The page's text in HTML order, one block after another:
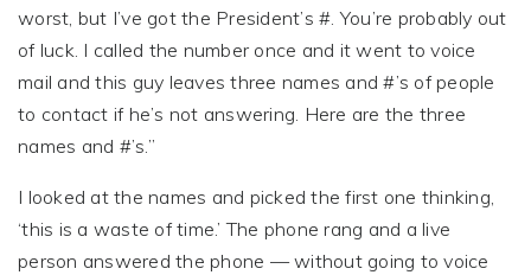
worst, but I’ve got the President’s #. You’re probably out
of luck. I called the number once and it went to voice
mail and this guy leaves three names and #’s of people
to contact if he’s not answering. Here are the three
names and #’s.”
I looked at the names and picked the first one thinking,
‘this is a waste of time.’ The phone rang and a live
person answered the phone — without going to voice